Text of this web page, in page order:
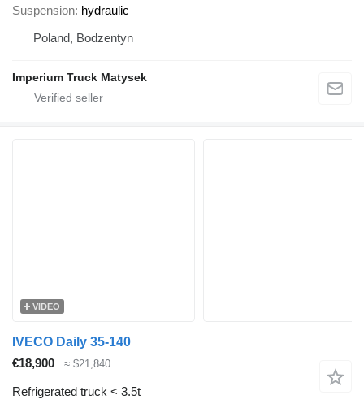
Suspension hydraulic
Poland, Bodzentyn
Imperium Truck Matysek
VIDEO
IVECO Daily 35-140
€18,900
≈ $21,840
Refrigerated truck < 3.5t